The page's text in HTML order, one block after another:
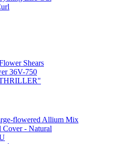
Shears
36V-750
flowered Allium Mix
Cover - Natural